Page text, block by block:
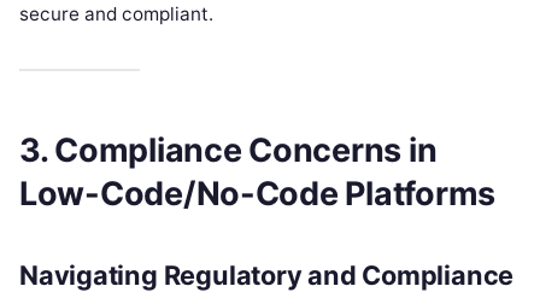
secure and compliant.
3. Compliance Concerns in
Low-Code/No-Code Platforms
Navigating Regulatory and Compliance